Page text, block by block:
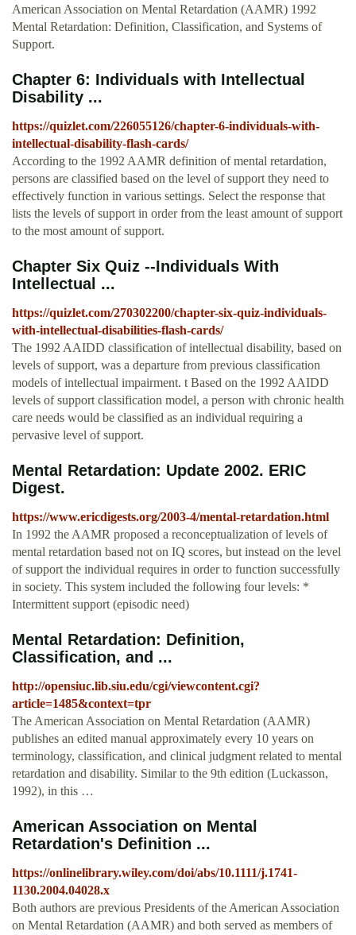
American Association on Mental Retardation (AAMR) 1992
Mental Retardation: Definition, Classification, and Systems of
Support.
Chapter 6: Individuals with Intellectual
Disability ...
https://quizlet.com/226055126/chapter-6-individuals-with-
intellectual-disability-flash-cards/
According to the 1992 AAMR definition of mental retardation,
persons are classified based on the level of support they need to
effectively function in various settings. Select the response that
lists the levels of support in order from the least amount of support
to the most amount of support.
Chapter Six Quiz --Individuals With
Intellectual ...
https://quizlet.com/270302200/chapter-six-quiz-individuals-
with-intellectual-disabilities-flash-cards/
The 1992 AAIDD classification of intellectual disability, based on
levels of support, was a departure from previous classification
models of intellectual impairment. t Based on the 1992 AAIDD
levels of support classification model, a person with chronic health
care needs would be classified as an individual requiring a
pervasive level of support.
Mental Retardation: Update 2002. ERIC
Digest.
https://www.ericdigests.org/2003-4/mental-retardation.html
In 1992 the AAMR proposed a reconceptualization of levels of
mental retardation based not on IQ scores, but instead on the level
of support the individual requires in order to function successfully
in society. This system included the following four levels: *
Intermittent support (episodic need)
Mental Retardation: Definition,
Classification, and ...
http://opensiuc.lib.siu.edu/cgi/viewcontent.cgi?
article=1485&context=tpr
The American Association on Mental Retardation (AAMR)
publishes an edited manual approximately every 10 years on
terminology, classification, and clinical judgment related to mental
retardation and disability. Similar to the 9th edition (Luckasson,
1992), in this …
American Association on Mental
Retardation's Definition ...
https://onlinelibrary.wiley.com/doi/abs/10.1111/j.1741-
1130.2004.04028.x
Both authors are previous Presidents of the American Association
on Mental Retardation (AAMR) and both served as members of